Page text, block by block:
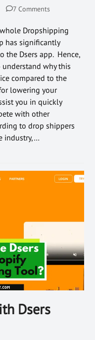
7 Comments
Dropshipping
has significantly
the Dsers app. Hence,
why this
compared to the
lowering your
you in quickly
with other
to drop shippers
industry,…
Dsers